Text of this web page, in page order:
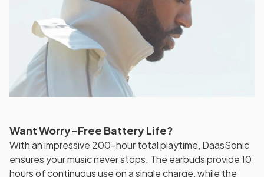
Want Worry-Free Battery Life?
With an impressive 200-hour total playtime, DaasSonic
ensures your music never stops. The earbuds provide 10
hours of continuous use on a single charge, while the